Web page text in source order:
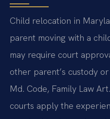
Child relocation in
parent moving with a
may require court
other parent’s custody
Md. Code, Family Law
courts apply the